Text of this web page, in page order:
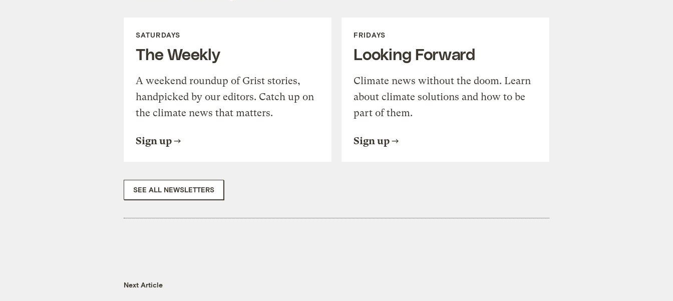
SATURDAYS
The Weekly
A weekend roundup of Grist stories,
handpicked by our editors. Catch up on
the climate news that matters.
Sign up
FRIDAYS
Looking Forward
Climate news without the doom. Learn
about climate solutions and how to be
part of them.
Sign up
SEE ALL NEWSLETTERS
Next Article